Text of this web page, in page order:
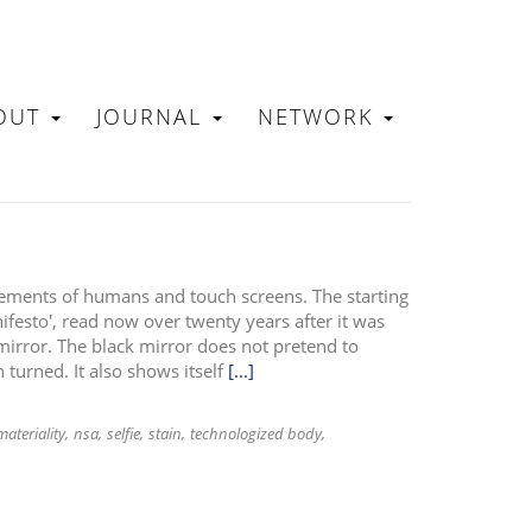
JOURNAL NETWORK
of humans and touch screens. The starting
read now over twenty years after it was
The black mirror does not pretend to
turned. It also shows itself [...]
nsa selfie stain technologized body